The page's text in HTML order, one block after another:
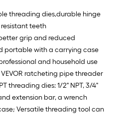
threading dies,durable hinge
teeth
grip and reduced
portable with a carrying case
and household use
ratcheting pipe threader
threading dies: 1/2" NPT, 3/4"
extension bar, a wrench
Versatile threading tool can